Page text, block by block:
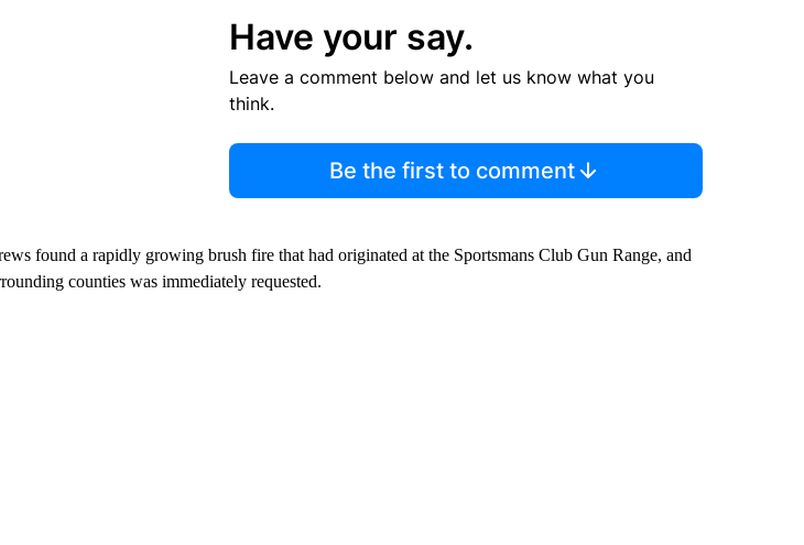
Have your say.
Leave a comment below and let us know what you
think.
Be the first to comment
found a rapidly growing brush fire that had originated at the Sportsmans Club Gun Range, and
counties was immediately requested.